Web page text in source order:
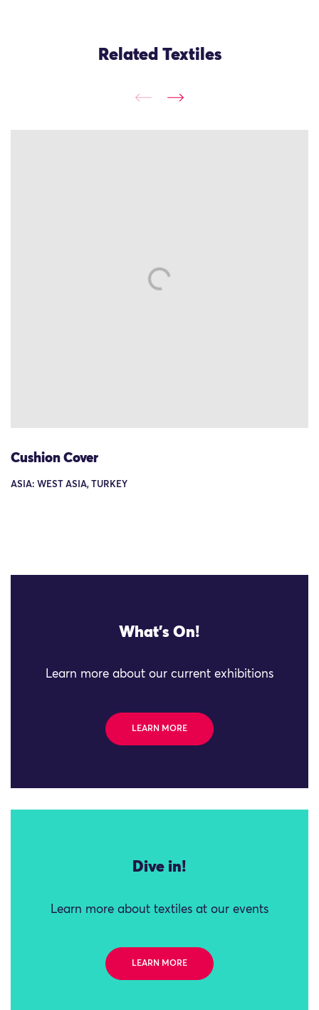
Related Textiles
Cushion Cover
ASIA: WEST ASIA, TURKEY
What's On!
Learn more about our current exhibitions
LEARN MORE
Dive in!
Learn more about textiles at our events
LEARN MORE